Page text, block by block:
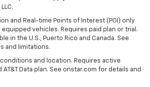
and Real-time Points of Interest (POI) only
vehicles. Requires paid plan or trial.
in the U.S., Puerto Rico and Canada. See
and limitations.
and location. Requires active
Data plan. See onstar.com for details and